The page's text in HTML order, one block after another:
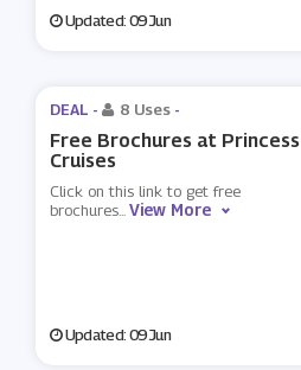
Updated: 09 Jun
DEAL - 8 Uses -
Free Brochures at Princess
Cruises
Click on this link to get free
brochures...View More
Updated: 09 Jun